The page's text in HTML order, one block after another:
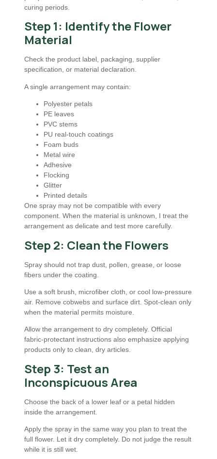
curing periods.
Step 1: Identify the Flower
Material
Check the product label, packaging, supplier
specification, or material declaration.
A single arrangement may contain:
Polyester petals
PE leaves
PVC stems
PU real-touch coatings
Foam buds
Metal wire
Adhesive
Flocking
Glitter
Printed details
One spray may not be compatible with every
component. When the material is unknown, I treat the
arrangement as delicate and test more carefully.
Step 2: Clean the Flowers
Spray should not trap dust, pollen, grease, or loose
fibers under the coating.
Use a soft brush, microfiber cloth, or cool low-pressure
air. Remove cobwebs and surface dirt. Spot-clean only
when the material permits moisture.
Allow the arrangement to dry completely. Official
fabric-protectant instructions also emphasize applying
products only to clean, dry articles.
Step 3: Test an
Inconspicuous Area
Choose the back of a lower leaf or a petal hidden
inside the arrangement.
Apply the spray in the same way you plan to treat the
full flower. Let it dry completely. Do not judge the result
while it is still wet.